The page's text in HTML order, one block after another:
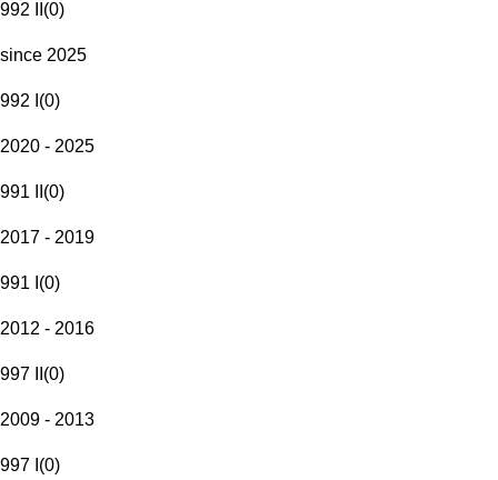
992 II (0)
since 2025
992 I (0)
2020 - 2025
991 II (0)
2017 - 2019
991 I (0)
2012 - 2016
997 II (0)
2009 - 2013
997 I (0)